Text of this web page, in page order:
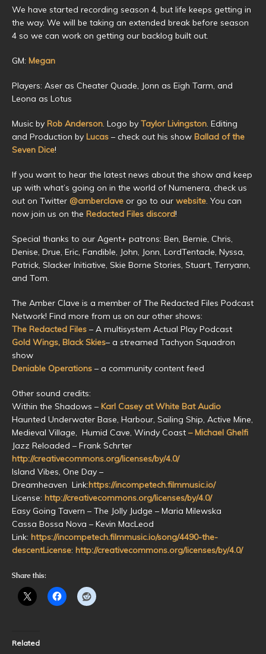
We have started recording season 4, but life keeps getting in
the way. We will be taking an extended break before season
4 so we can work on getting our backlog built out.
GM: Megan
Players: Aser as Cheater Quade, Jonn as Eigh Tarm, and
Leona as Lotus
Music by Rob Anderson. Logo by Taylor Livingston. Editing
and Production by Lucas – check out his show Ballad of the
Seven Dice!
If you want to hear the latest news about the show and keep
up with what’s going on in the world of Numenera, check us
out on Twitter @amberclave or go to our website. You can
now join us on the Redacted Files discord!
Special thanks to our Agent+ patrons: Ben, Bernie, Chris,
Denise, Drue, Eric, Fandible, John, Jonn, LordTentacle, Nyssa,
Patrick, Slacker Initiative, Skie Borne Stories, Stuart, Terryann,
and Tom.
The Amber Clave is a member of The Redacted Files Podcast
Network! Find more from us on our other shows:
The Redacted Files – A multisystem Actual Play Podcast
Gold Wings, Black Skies– a streamed Tachyon Squadron
show
Deniable Operations – a community content feed
Other sound credits:
Within the Shadows – Karl Casey at White Bat Audio
Haunted Underwater Base, Harbour, Sailing Ship, Active Mine,
Medieval Village, Humid Cave, Windy Coast – Michael Ghelfi
Jazz Reloaded – Frank Schrter
http://creativecommons.org/licenses/by/4.0/
Island Vibes, One Day –
Dreamheaven Link:https://incompetech.filmmusic.io/
License: http://creativecommons.org/licenses/by/4.0/
Easy Going Tavern – The Jolly Judge – Maria Milewska
Cassa Bossa Nova – Kevin MacLeod
Link: https://incompetech.filmmusic.io/song/4490-the-
descentLicense: http://creativecommons.org/licenses/by/4.0/
Share this:
Related